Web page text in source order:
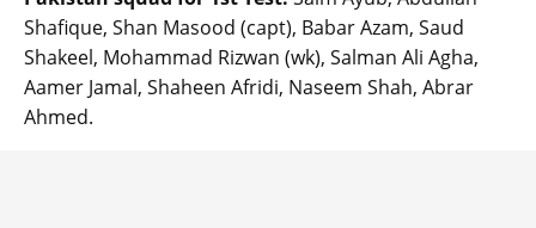
Shafique, Shan Masood (capt), Babar Azam, Saud
Shakeel, Mohammad Rizwan (wk), Salman Ali Agha,
Aamer Jamal, Shaheen Afridi, Naseem Shah, Abrar
Ahmed.